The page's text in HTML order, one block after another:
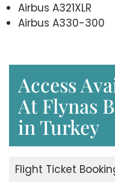
Airbus A321XLR
Airbus A330-300
Access
At Flynas
in Turkey
Flight Ticket